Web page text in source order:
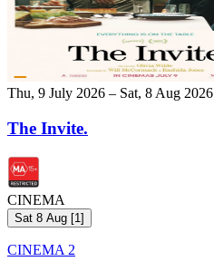
Thu, 9 July 2026 – Sat, 8 Aug 2026
The Invite.
CINEMA
Sat 8 Aug [1]
CINEMA 2